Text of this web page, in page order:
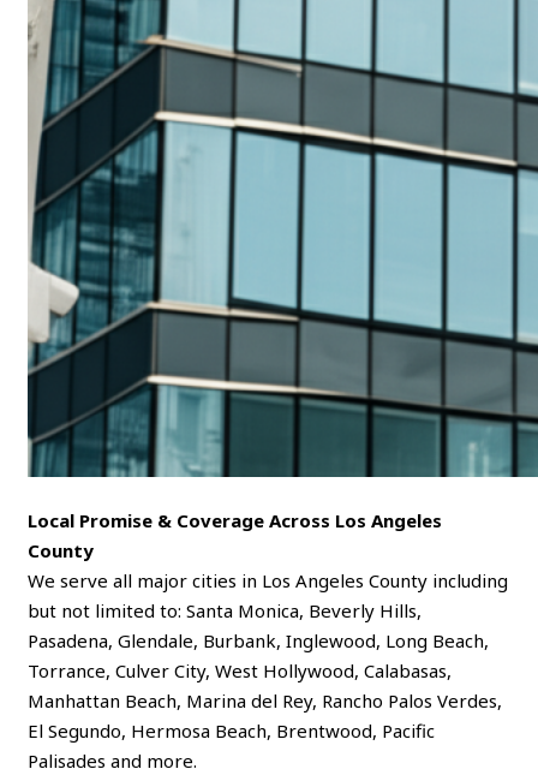
Local Promise & Coverage Across Los Angeles
County
We serve all major cities in Los Angeles County including
but not limited to: Santa Monica, Beverly Hills,
Pasadena, Glendale, Burbank, Inglewood, Long Beach,
Torrance, Culver City, West Hollywood, Calabasas,
Manhattan Beach, Marina del Rey, Rancho Palos Verdes,
El Segundo, Hermosa Beach, Brentwood, Pacific
Palisades and more.